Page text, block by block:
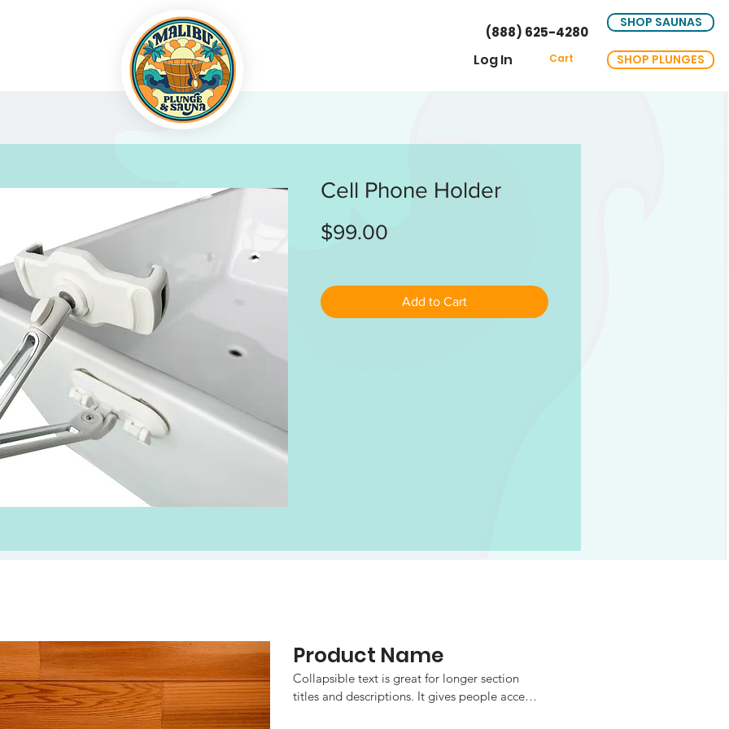
SHOP PLUNGES
SHOP SAUNAS
Cart
(888) 625-4280
Log In
Cell Phone Holder
$99.00
Add to Cart
Product Name
Collapsible text is great for longer section
titles and descriptions. It gives people access